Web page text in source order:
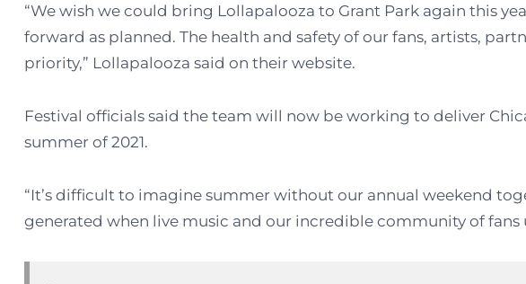
“We wish we could bring Lollapalooza to Grant Park again this
forward as planned. The health and safety of our fans, artists,
priority,” Lollapalooza said on their website.
Festival officials said the team will now be working to deliver
summer of 2021.
“It’s difficult to imagine summer without our annual weekend
generated when live music and our incredible community of fans